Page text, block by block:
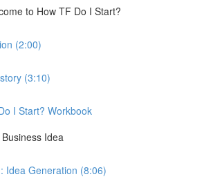
to How TF Do I Start?
(2:00)
(3:10)
I Start? Workbook
Idea
Idea Generation (8:06)